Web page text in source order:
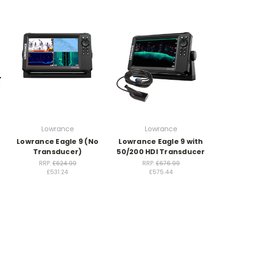
Lowrance
Lowrance Eagle 9 (No
Transducer)
RRP:£624.99
£531.24
Lowrance
Lowrance Eagle 9 with
50/200 HDI Transducer
RRP:£676.99
£575.44